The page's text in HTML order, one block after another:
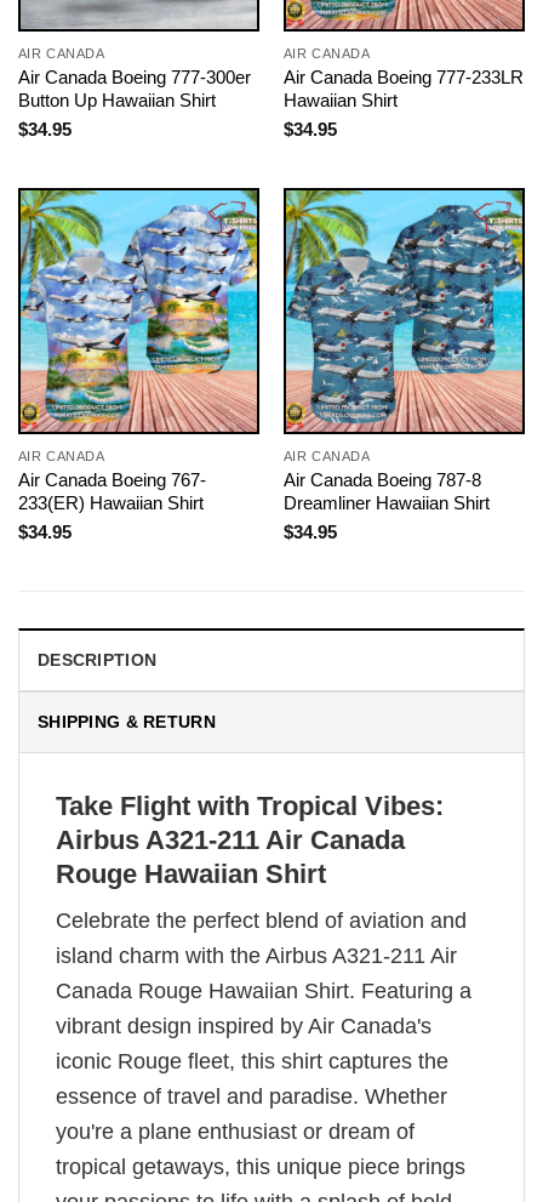
AIR CANADA
Air Canada Boeing 777-300er
Button Up Hawaiian Shirt
$34.95
AIR CANADA
Air Canada Boeing 777-233LR
Hawaiian Shirt
$34.95
AIR CANADA
Air Canada Boeing 767-
233(ER) Hawaiian Shirt
$34.95
AIR CANADA
Air Canada Boeing 787-8
Dreamliner Hawaiian Shirt
$34.95
DESCRIPTION
SHIPPING & RETURN
Take Flight with Tropical Vibes:
Airbus A321-211 Air Canada
Rouge Hawaiian Shirt
Celebrate the perfect blend of aviation and
island charm with the Airbus A321-211 Air
Canada Rouge Hawaiian Shirt. Featuring a
vibrant design inspired by Air Canada's
iconic Rouge fleet, this shirt captures the
essence of travel and paradise. Whether
you're a plane enthusiast or dream of
tropical getaways, this unique piece brings